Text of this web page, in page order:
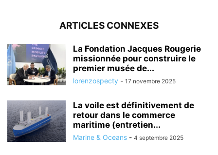
ARTICLES CONNEXES
La Fondation Jacques Rougerie
missionnée pour construire le
premier musée de...
lorenzospecty - 17 novembre 2025
La voile est définitivement de
retour dans le commerce
maritime (entretien...
Marine & Oceans - 4 septembre 2025